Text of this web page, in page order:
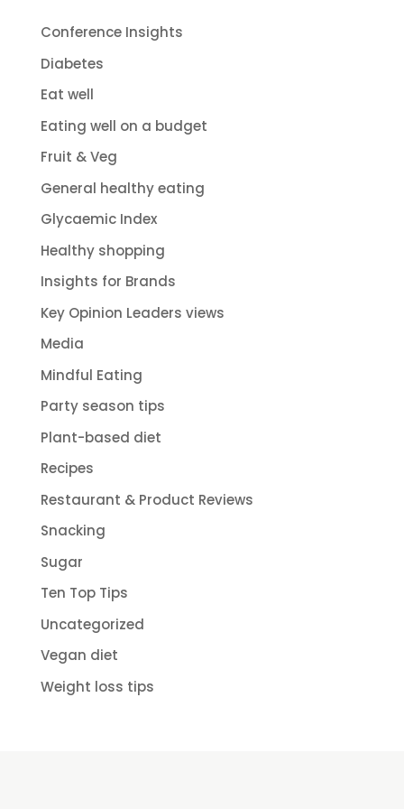
Conference Insights
Diabetes
Eat well
Eating well on a budget
Fruit & Veg
General healthy eating
Glycaemic Index
Healthy shopping
Insights for Brands
Key Opinion Leaders views
Media
Mindful Eating
Party season tips
Plant-based diet
Recipes
Restaurant & Product Reviews
Snacking
Sugar
Ten Top Tips
Uncategorized
Vegan diet
Weight loss tips